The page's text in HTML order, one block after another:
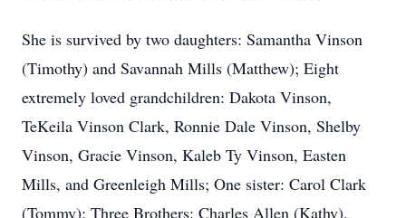
She is survived by two daughters: Samantha Vinson
(Timothy) and Savannah Mills (Matthew); Eight
extremely loved grandchildren: Dakota Vinson,
TeKeila Vinson Clark, Ronnie Dale Vinson, Shelby
Vinson, Gracie Vinson, Kaleb Ty Vinson, Easten
Mills, and Greenleigh Mills; One sister: Carol Clark
(Tommy); Three Brothers: Charles Allen (Kathy),